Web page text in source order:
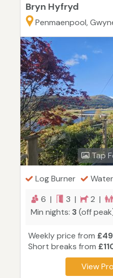
Bryn Hyfryd
Penmaenpool,
Tap
Log Burner
6 |
3 | 2 |
Min nights: 3(off
Weekly price from
Short breaks from
View